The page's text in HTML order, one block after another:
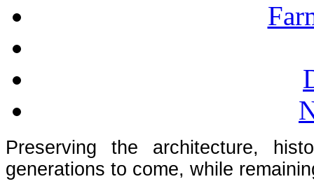
Preserving the architecture,
generations to come, while